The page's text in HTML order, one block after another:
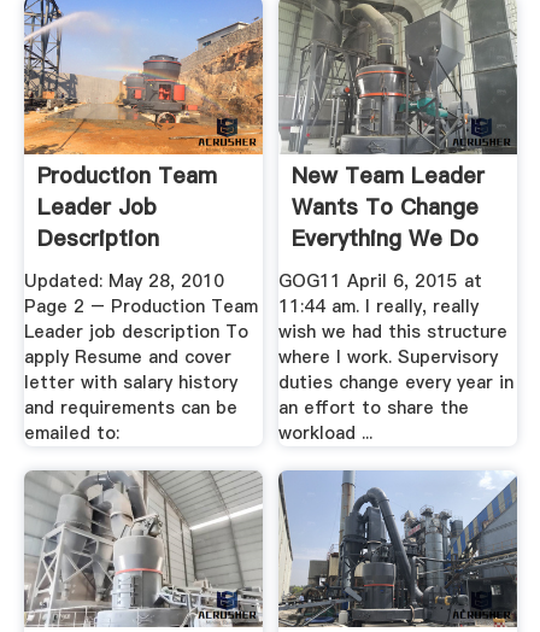
Production Team
Leader Job
Description
Updated: May 28, 2010
Page 2 – Production Team
Leader job description To
apply Resume and cover
letter with salary history
and requirements can be
emailed to:
New Team Leader
Wants To Change
Everything We Do
— .
GOG11 April 6, 2015 at
11:44 am. I really, really
wish we had this structure
where I work. Supervisory
duties change every year in
an effort to share the
workload ...